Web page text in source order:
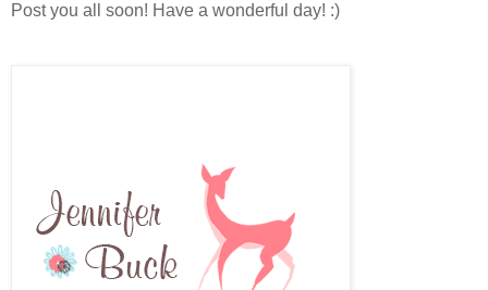
Post you all soon! Have a wonderful day! :)